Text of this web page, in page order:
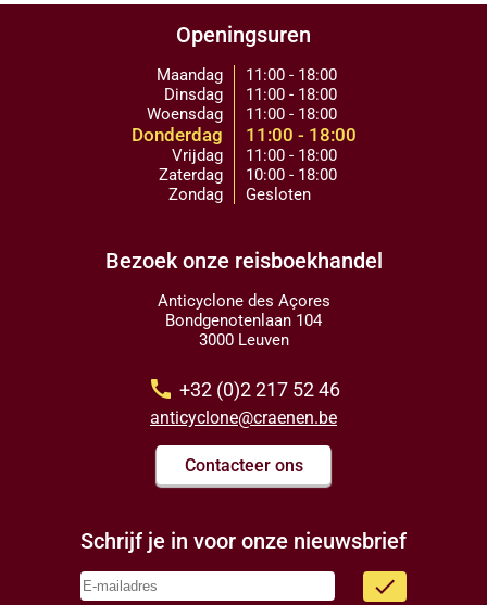
Openingsuren
Maandag
Dinsdag
Woensdag
Donderdag
Vrijdag
Zaterdag
Zondag
11:00 - 18:00
11:00 - 18:00
11:00 - 18:00
11:00 - 18:00
11:00 - 18:00
10:00 - 18:00
Gesloten
Bezoek onze reisboekhandel
Anticyclone des Açores
Bondgenotenlaan 104
3000 Leuven
call +32 (0)2 217 52 46
anticyclone@craenen.be
Contacteer ons
Schrijf je in voor onze nieuwsbrief
done